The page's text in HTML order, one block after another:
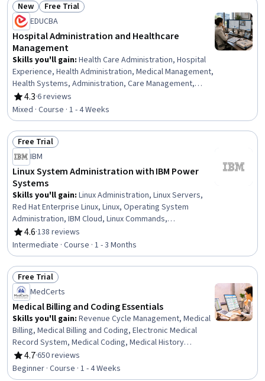
Status: New
New Status: Free Trial
Free Trial
EDUCBA
Hospital Administration and Healthcare
Management
Skills you'll gain: Health Care Administration, Hospital
Experience, Health Administration, Medical Management,
Health Systems, Administration, Care Management,
Health Care, Healthcare Industry Knowledge, Care
Coordination, Coordination
4.3
Rating, 4.3 out of 5 stars
·6 reviews
Mixed · Course · 1 - 4 Weeks
Status: Free Trial
Free Trial
IBM
Linux System Administration with IBM Power
Systems
Skills you'll gain: Linux Administration, Linux Servers,
Red Hat Enterprise Linux, Linux, Operating System
Administration, IBM Cloud, Linux Commands,
Virtualization, Systems Administration, Virtualization and
Virtual Machines, Virtual Machines, Cloud Infrastructure,
Cloud Computing, System Monitoring, Software
Installation, System Configuration, Private Cloud,
Remote Access Systems, Package and Software
Management
4.6
Rating, 4.6 out of 5 stars
·138 reviews
Intermediate · Course · 1 - 3 Months
Status: Free Trial
Free Trial
MedCerts
Medical Billing and Coding Essentials
Skills you'll gain: Revenue Cycle Management, Medical
Billing, Medical Billing and Coding, Electronic Medical
Record System, Medical Coding, Medical History
Documentation, Medical Records, ICD Coding (ICD-9/ICD-
10), Electronic Medical Record, Health Care Procedure
and Regulation, Health Information Management and
4.7
Rating, 4.7 out of 5 stars
·650 reviews
Beginner · Course · 1 - 4 Weeks